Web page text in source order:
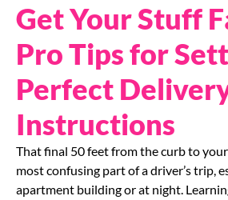
Get Your Stuff
Pro Tips for
Perfect
Instructions
That final 50 feet from the curb to
most confusing part of a driver’s trip,
apartment building or at night.